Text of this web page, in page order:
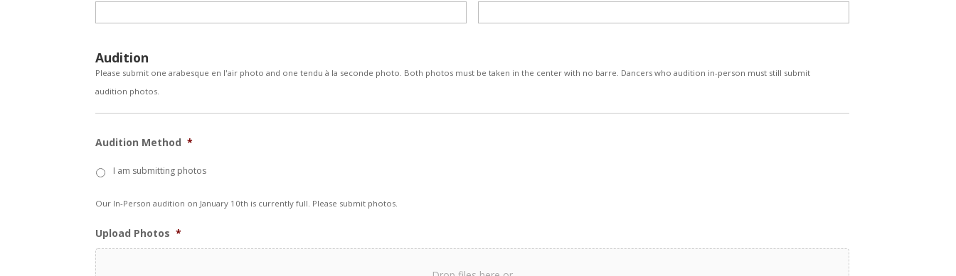
Audition
Please submit one arabesque en l'air photo and one tendu à la seconde photo. Both photos must be taken in the center with no barre. Dancers who audition in-person must still submit
audition photos.
Audition Method *
I am submitting photos
Our In-Person audition on January 10th is currently full. Please submit photos.
Upload Photos *